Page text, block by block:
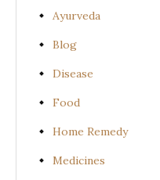
Ayurveda
Blog
Disease
Food
Home Remedy
Medicines